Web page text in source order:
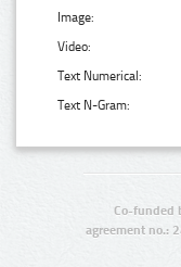
Image:
Video:
Text Numerical:
Text N-Gram:
Co-funded
agreement no.: